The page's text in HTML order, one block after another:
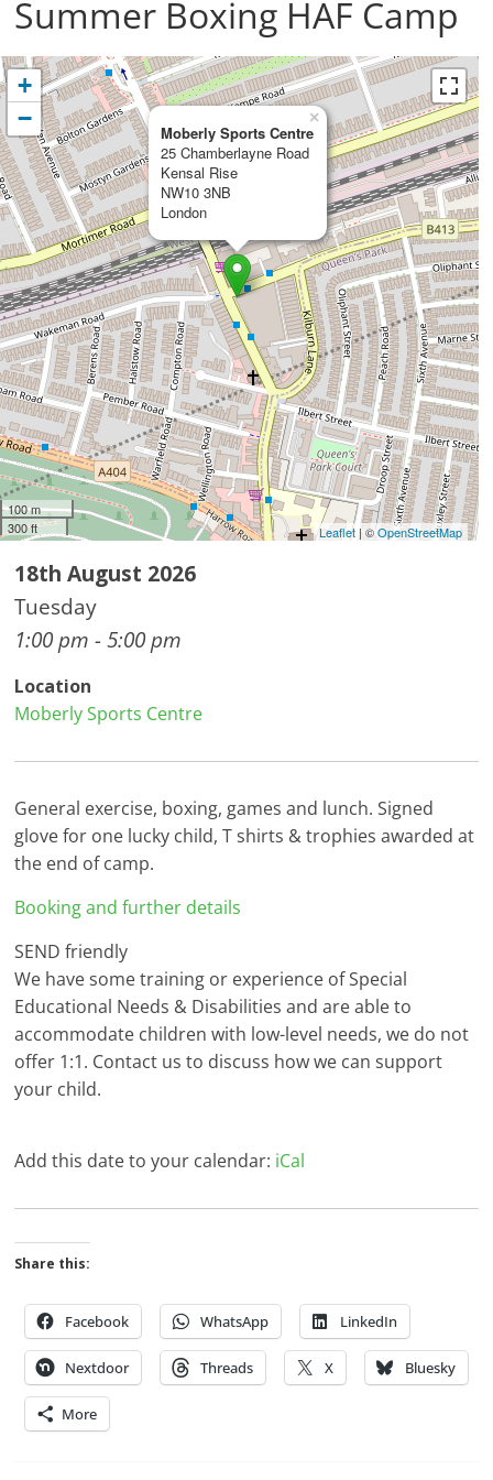
Summer Boxing HAF Camp
Moberly Sports Centre
25 Chamberlayne Road
Kensal Rise
NW10 3NB
London
×
+
−
100 m
300 ft
Leaflet| ©OpenStreetMap
18th August 2026
Tuesday
1:00 pm - 5:00 pm
Location
Moberly Sports Centre
General exercise, boxing, games and lunch. Signed
glove for one lucky child, T shirts & trophies awarded at
the end of camp.
Booking and further details
SEND friendly
We have some training or experience of Special
Educational Needs & Disabilities and are able to
accommodate children with low-level needs, we do not
offer 1:1. Contact us to discuss how we can support
your child.
Add this date to your calendar: iCal
Share this:
Facebook WhatsApp LinkedIn
Nextdoor Threads X Bluesky
More